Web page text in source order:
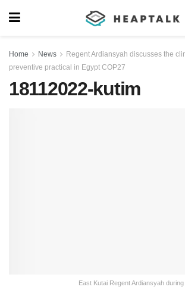
Home News
Regent Ardiansyah discusses the
preventive practical in Egypt COP27
18112022-kutim
East Kutai Regent Ardiansyah